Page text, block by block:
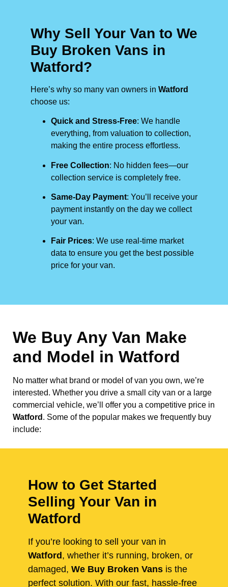
Why Sell Your Van to We
Buy Broken Vans in
Watford?
Here’s why so many van owners in Watford
choose us:
Quick and Stress-Free: We handle
everything, from valuation to collection,
making the entire process effortless.
Free Collection: No hidden fees—our
collection service is completely free.
Same-Day Payment: You’ll receive your
payment instantly on the day we collect
your van.
Fair Prices: We use real-time market
data to ensure you get the best possible
price for your van.
We Buy Any Van Make
and Model in Watford
No matter what brand or model of van you own, we’re
interested. Whether you drive a small city van or a large
commercial vehicle, we’ll offer you a competitive price in
Watford . Some of the popular makes we frequently buy
include:
How to Get Started
Selling Your Van in
Watford
If you’re looking to sell your van in
Watford , whether it’s running, broken, or
damaged, We Buy Broken Vans is the
perfect solution. With our fast, hassle-free